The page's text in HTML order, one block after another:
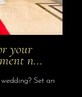
your
n…
Set an